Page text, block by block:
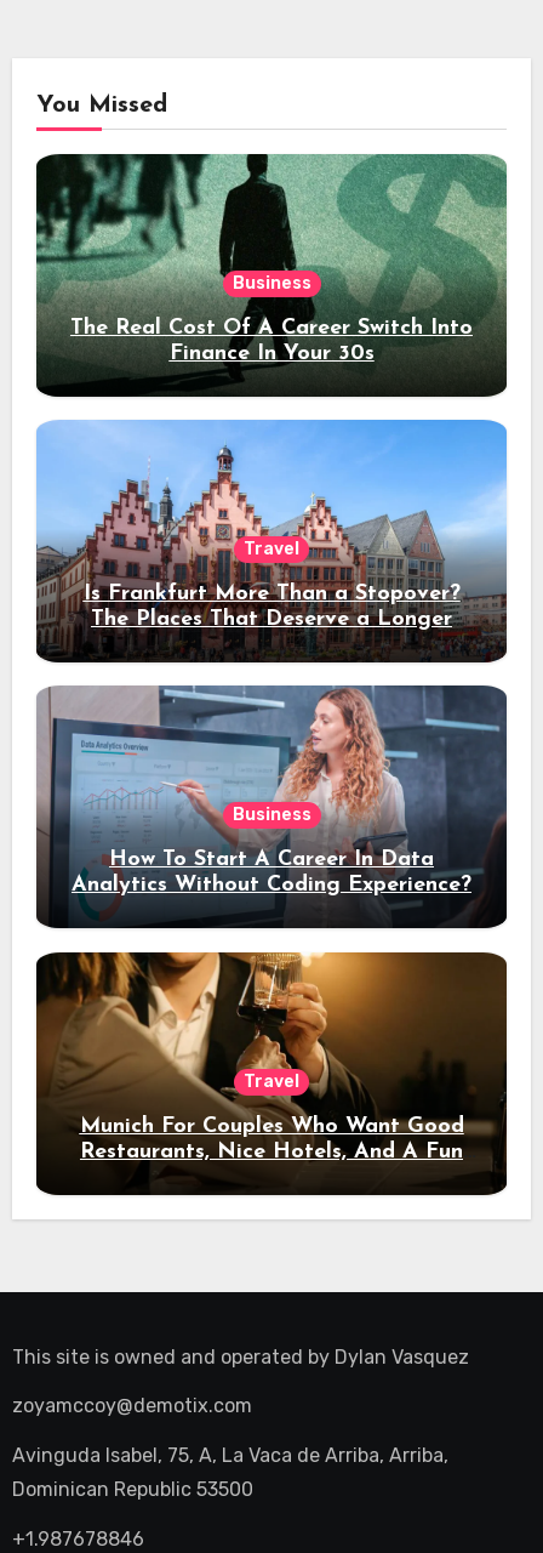
You Missed
Business
The Real Cost Of A Career Switch Into
Finance In Your 30s
Travel
Is Frankfurt More Than a Stopover?
The Places That Deserve a Longer
Stay
Business
How To Start A Career In Data
Analytics Without Coding Experience?
Travel
Munich For Couples Who Want Good
Restaurants, Nice Hotels, And A Fun
Night Out
This site is owned and operated by Dylan Vasquez
zoyamccoy@demotix.com
Avinguda Isabel, 75, A, La Vaca de Arriba, Arriba,
Dominican Republic 53500
+1.987678846